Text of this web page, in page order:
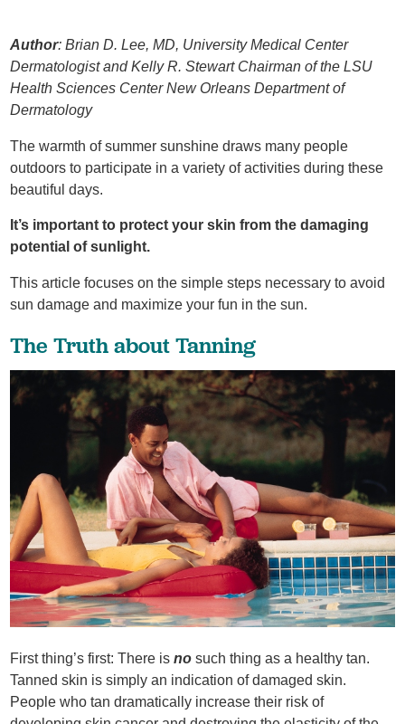
Author: Brian D. Lee, MD, University Medical Center
Dermatologist and Kelly R. Stewart Chairman of the LSU
Health Sciences Center New Orleans Department of
Dermatology
The warmth of summer sunshine draws many people
outdoors to participate in a variety of activities during these
beautiful days.
It’s important to protect your skin from the damaging
potential of sunlight.
This article focuses on the simple steps necessary to avoid
sun damage and maximize your fun in the sun.
The Truth about Tanning
First thing’s first: There isno such thing as a healthy tan.
Tanned skin is simply an indication of damaged skin.
People who tan dramatically increase their risk of